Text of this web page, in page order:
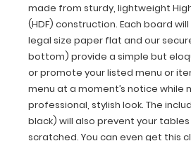
items.
Change
your
menu
at
a
moment’s
notice
while
made from sturdy, lightweight
(HDF) construction. Each board will
legal size paper flat and our
bottom) provide a simple but
or promote your listed menu or
menu at a moment’s notice while
professional, stylish look. The
black) will also prevent your
scratched. You can even get this